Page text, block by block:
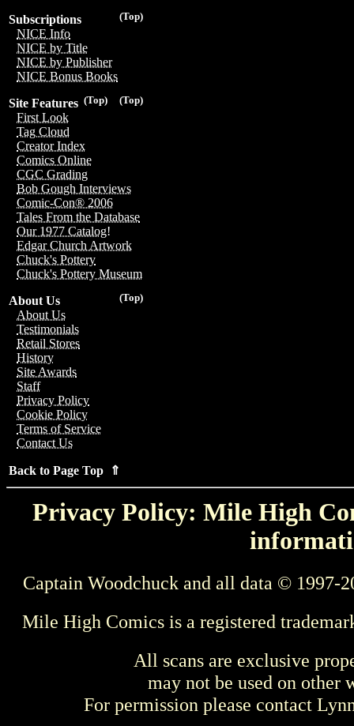
(Top)
Subscriptions
NICE Info
NICE by Title
NICE by Publisher
NICE Bonus Books
(Top)
(Top)
Site Features
First Look
Tag Cloud
Creator Index
Comics Online
CGC Grading
Bob Gough Interviews
Comic-Con® 2006
Tales From the Database
Our 1977 Catalog!
Edgar Church Artwork
Chuck's Pottery
Chuck's Pottery Museum
(Top)
About Us
About Us
Testimonials
Retail Stores
History
Site Awards
Staff
Privacy Policy
Cookie Policy
Terms of Service
Contact Us
Back to Page Top ⇑
Privacy Policy: Mile High
Captain Woodchuck and all data © 1997-
Mile High Comics is a registered
All scans are exclusive
may not be used on other
For permission please contact